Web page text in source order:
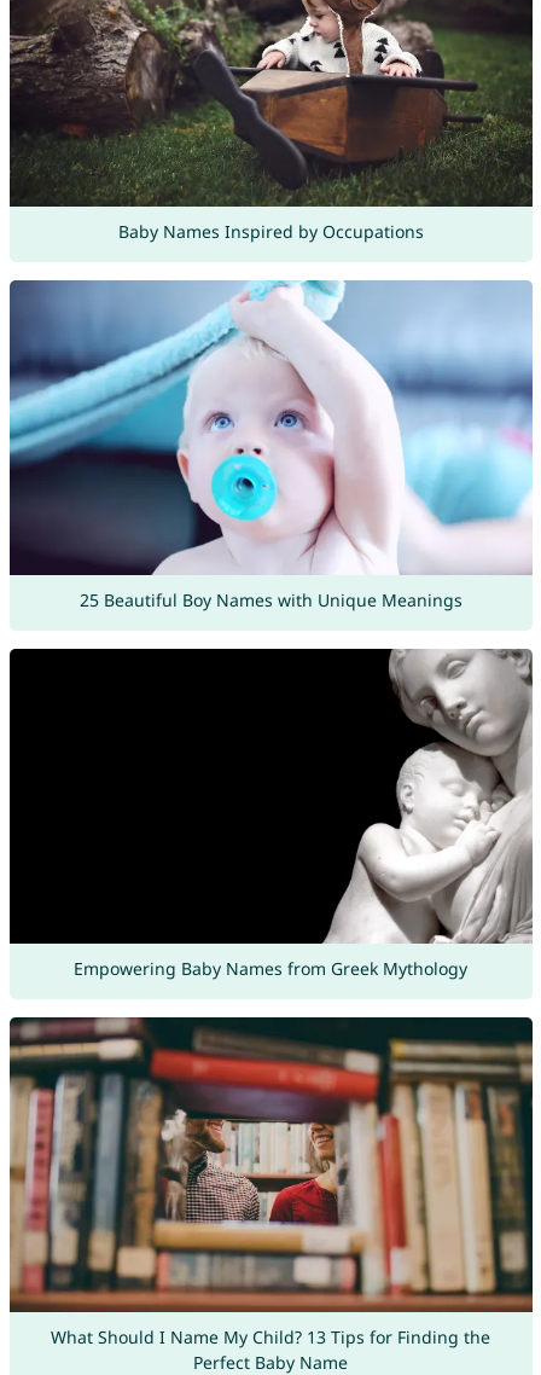
Baby Names Inspired by Occupations
25 Beautiful Boy Names with Unique Meanings
Empowering Baby Names from Greek Mythology
What Should I Name My Child? 13 Tips for Finding the
Perfect Baby Name